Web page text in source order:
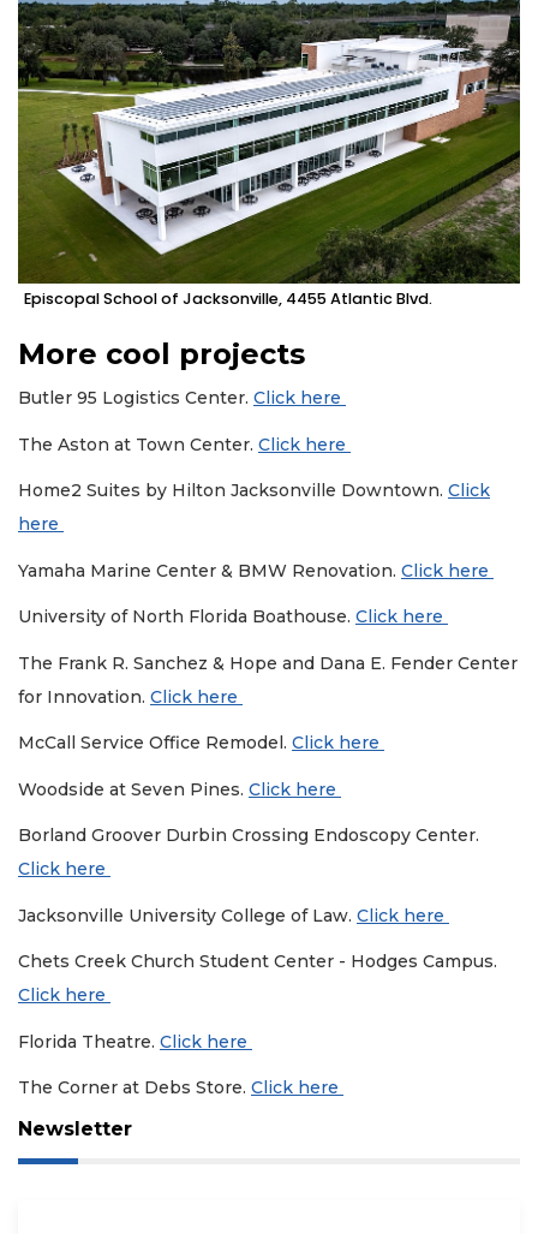
Episcopal School of Jacksonville, 4455 Atlantic Blvd.
More cool projects
Butler 95 Logistics Center. Click here
The Aston at Town Center. Click here
Home2 Suites by Hilton Jacksonville Downtown. Click
here
Yamaha Marine Center & BMW Renovation. Click here
University of North Florida Boathouse. Click here
The Frank R. Sanchez & Hope and Dana E. Fender Center
for Innovation. Click here
McCall Service Office Remodel. Click here
Woodside at Seven Pines. Click here
Borland Groover Durbin Crossing Endoscopy Center.
Click here
Jacksonville University College of Law. Click here
Chets Creek Church Student Center - Hodges Campus.
Click here
Florida Theatre. Click here
The Corner at Debs Store. Click here
Newsletter